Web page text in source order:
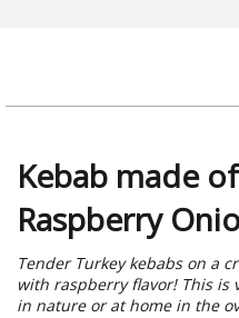
Kebab made
Raspberry
Tender Turkey kebabs on a
with raspberry flavor! This is
in nature or at home in the